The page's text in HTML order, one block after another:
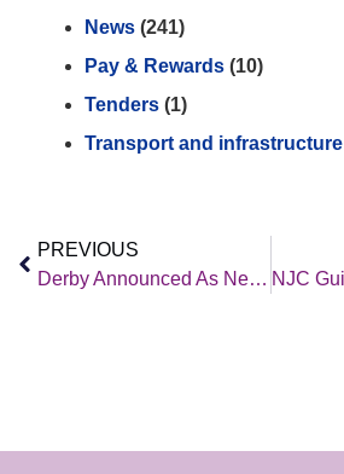
News (241)
Pay & Rewards (10)
Tenders (1)
Transport and infrastructure
PREVIOUS
Derby Announced As New Home For Great British Railways Hq